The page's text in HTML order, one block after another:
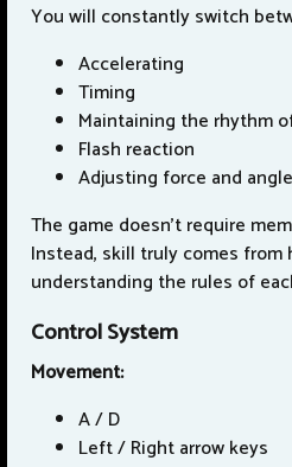
You will constantly switch
Accelerating
Timing
Maintaining the rhythm
Flash reaction
Adjusting force and angle
The game doesn't require
Instead, skill truly comes from
understanding the rules of
Control System
Movement:
A / D
Left / Right arrow keys